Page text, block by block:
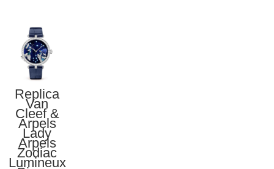
Replica
Van
Cleef &
Arpels
Lady
Arpels
Zodiac
Lumineux